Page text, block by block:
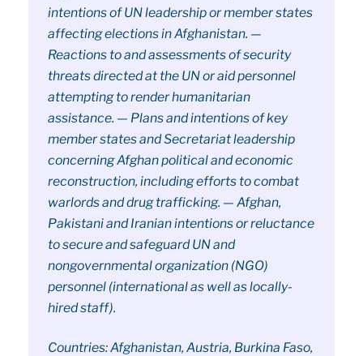
intentions of UN leadership or member states
affecting elections in Afghanistan. —
Reactions to and assessments of security
threats directed at the UN or aid personnel
attempting to render humanitarian
assistance. — Plans and intentions of key
member states and Secretariat leadership
concerning Afghan political and economic
reconstruction, including efforts to combat
warlords and drug trafficking. — Afghan,
Pakistani and Iranian intentions or reluctance
to secure and safeguard UN and
nongovernmental organization (NGO)
personnel (international as well as locally-
hired staff).
Countries: Afghanistan, Austria, Burkina Faso,